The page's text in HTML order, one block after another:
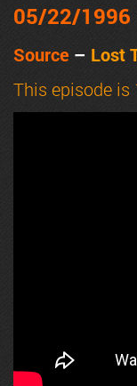
05/22/1996
Source – Lost
This episode is